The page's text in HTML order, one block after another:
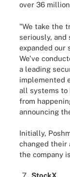
over 36
"We take the
seriously,
expanded our
We've
a leading
implemented
all systems
from
announcing
Initially,
changed their
the company
StockX